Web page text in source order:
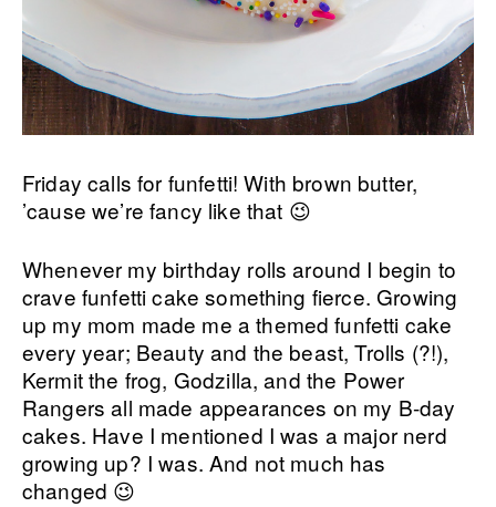
Friday calls for funfetti! With brown butter,
’cause we’re fancy like that 😉
Whenever my birthday rolls around I begin to
crave funfetti cake something fierce. Growing
up my mom made me a themed funfetti cake
every year; Beauty and the beast, Trolls (?!),
Kermit the frog, Godzilla, and the Power
Rangers all made appearances on my B-day
cakes. Have I mentioned I was a major nerd
growing up? I was. And not much has
changed 😉